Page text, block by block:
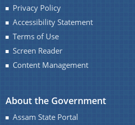
Privacy Policy
Accessibility Statement
Terms of Use
Screen Reader
Content Management
About the Government
Assam State Portal